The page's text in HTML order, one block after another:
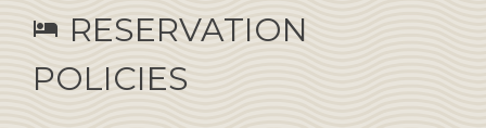
hotel RESERVATION
POLICIES